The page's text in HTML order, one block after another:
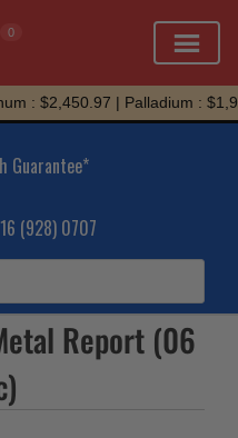
0
: $2,450.97 | Palladium :
Guarantee*
(928) 0707
Report (06